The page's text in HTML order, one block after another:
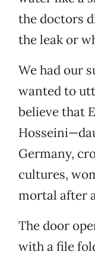
the doctors
the leak or
We had our
wanted to
believe that
Germany,
cultures,
mortal after
The door
with a file